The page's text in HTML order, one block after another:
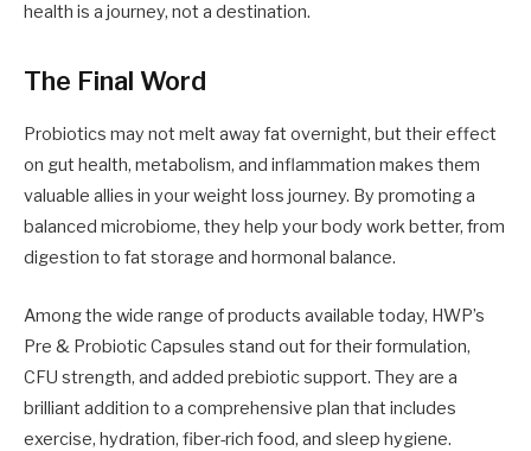
health is a journey, not a destination.
The Final Word
Probiotics may not melt away fat overnight, but their effect
on gut health, metabolism, and inflammation makes them
valuable allies in your weight loss journey. By promoting a
balanced microbiome, they help your body work better, from
digestion to fat storage and hormonal balance.
Among the wide range of products available today, HWP’s
Pre & Probiotic Capsules stand out for their formulation,
CFU strength, and added prebiotic support. They are a
brilliant addition to a comprehensive plan that includes
exercise, hydration, fiber-rich food, and sleep hygiene.